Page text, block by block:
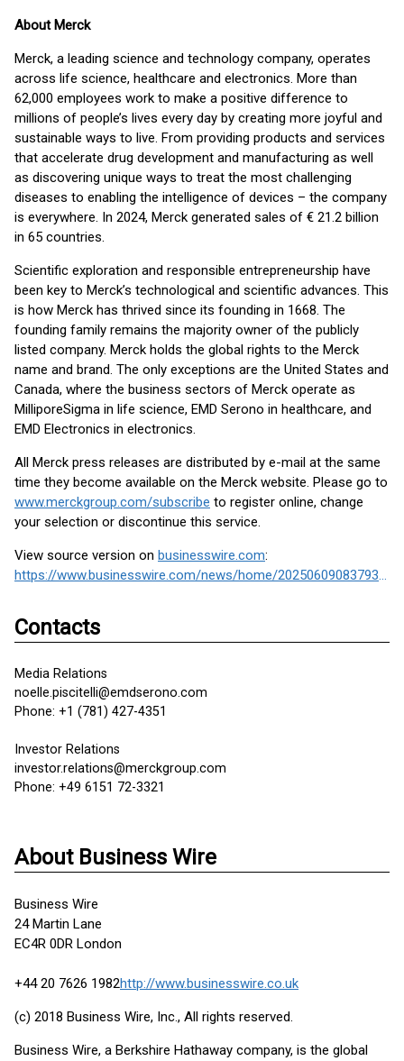
About Merck
Merck, a leading science and technology company, operates
across life science, healthcare and electronics. More than
62,000 employees work to make a positive difference to
millions of people’s lives every day by creating more joyful and
sustainable ways to live. From providing products and services
that accelerate drug development and manufacturing as well
as discovering unique ways to treat the most challenging
diseases to enabling the intelligence of devices – the company
is everywhere. In 2024, Merck generated sales of € 21.2 billion
in 65 countries.
Scientific exploration and responsible entrepreneurship have
been key to Merck’s technological and scientific advances. This
is how Merck has thrived since its founding in 1668. The
founding family remains the majority owner of the publicly
listed company. Merck holds the global rights to the Merck
name and brand. The only exceptions are the United States and
Canada, where the business sectors of Merck operate as
MilliporeSigma in life science, EMD Serono in healthcare, and
EMD Electronics in electronics.
All Merck press releases are distributed by e-mail at the same
time they become available on the Merck website. Please go to
www.merckgroup.com/subscribe to register online, change
your selection or discontinue this service.
View source version on businesswire.com:
https://www.businesswire.com/news/home/20250609083793/en/
Contacts
Media Relations
noelle.piscitelli@emdserono.com
Phone: +1 (781) 427-4351
Investor Relations
investor.relations@merckgroup.com
Phone: +49 6151 72-3321
About Business Wire
Business Wire
24 Martin Lane
EC4R 0DR London
+44 20 7626 1982http://www.businesswire.co.uk
(c) 2018 Business Wire, Inc., All rights reserved.
Business Wire, a Berkshire Hathaway company, is the global